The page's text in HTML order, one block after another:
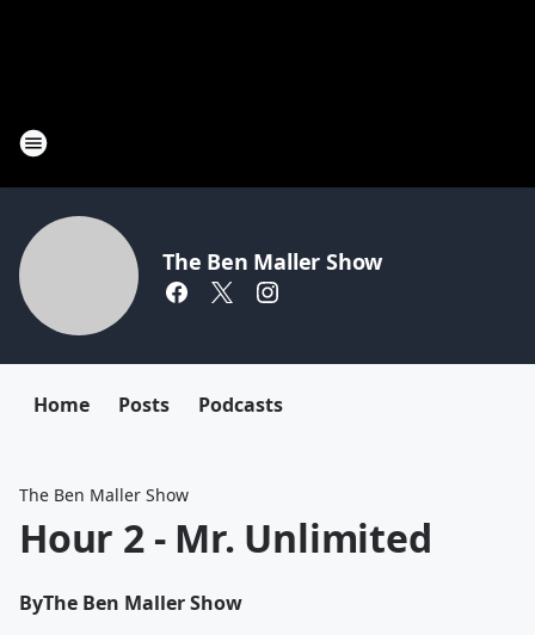
The Ben Maller Show
Home Posts Podcasts
The Ben Maller Show
Hour 2 - Mr. Unlimited
ByThe Ben Maller Show